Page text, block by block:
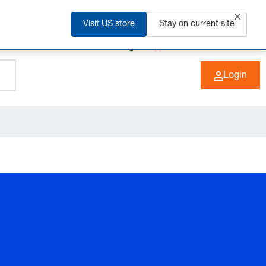
+49 (0) 6266 73-0 EN
Login
Visit US store Stay on current site